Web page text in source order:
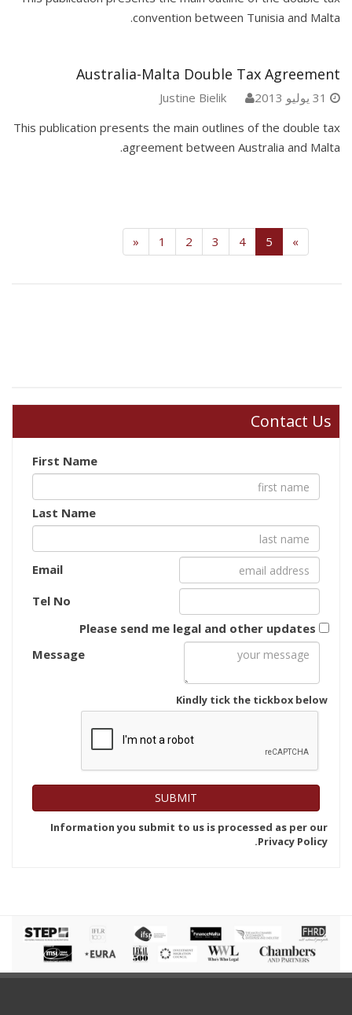
convention between Tunisia and Malta.
Australia-Malta Double Tax Agreement
This publication presents the main outlines of the double tax
agreement between Australia and Malta.
« 1 2 3 4 5 »
Contact Us
First Name
Last Name
Email
Tel No
Please send me legal and other updates
Message
Kindly tick the tickbox below
Information you submit to us is processed as per our
Privacy Policy.